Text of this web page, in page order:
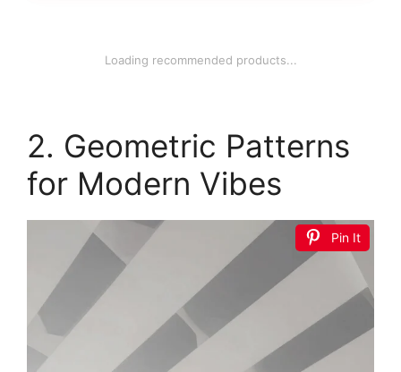
Loading recommended products...
2. Geometric Patterns
for Modern Vibes
Pin It